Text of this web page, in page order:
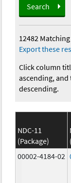
Search
12482
Export these
Click column
ascending,
descending.
NDC-11
(Package)
00002-4184-02